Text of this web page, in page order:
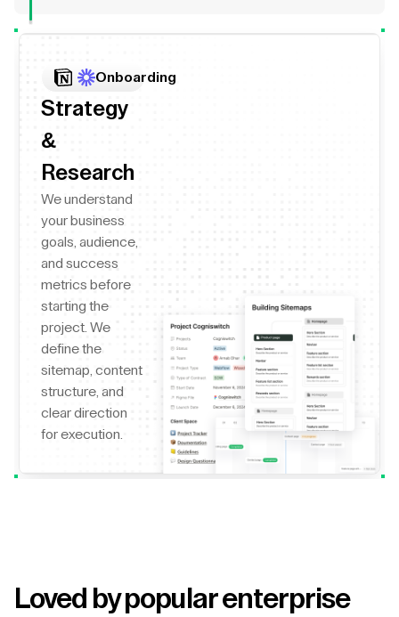
Onboarding
Strategy
&
Research
We understand
your business
goals, audience,
and success
metrics before
starting the
project. We
define the
sitemap, content
structure, and
clear direction
for execution.
Loved by popular enterprise